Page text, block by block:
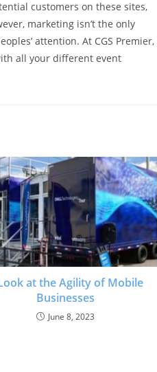
customers on these sites,
marketing isn’t the only
attention. At CGS Premier,
all your different event
at the Agility of Mobile
Businesses
June 8, 2023